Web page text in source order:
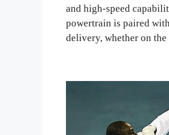
and high-speed
powertrain is paired
delivery, whether on